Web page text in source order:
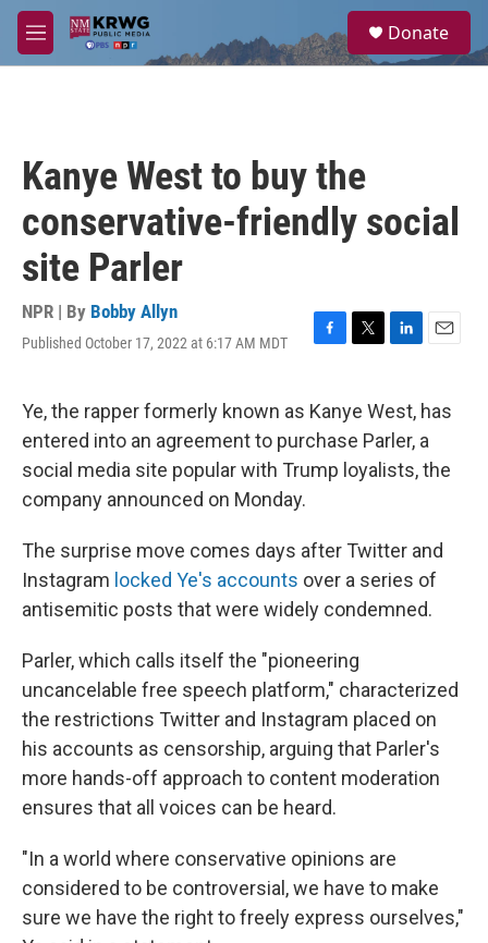
Skip to main content
M
e
a
Donate
Kanye West to buy the
conservative-friendly social
site Parler
NPR | By Bobby Allyn
Published October 17, 2022 at 6:17 AM MDT
F
e
b
o
o
T
t
t
e
r
L
k
e
d
I
E
i
Ye, the rapper formerly known as Kanye West, has
entered into an agreement to purchase Parler, a
social media site popular with Trump loyalists, the
company announced on Monday.
The surprise move comes days after Twitter and
Instagram locked Ye's accounts over a series of
antisemitic posts that were widely condemned.
Parler, which calls itself the "pioneering
uncancelable free speech platform," characterized
the restrictions Twitter and Instagram placed on
his accounts as censorship, arguing that Parler's
more hands-off approach to content moderation
ensures that all voices can be heard.
"In a world where conservative opinions are
considered to be controversial, we have to make
sure we have the right to freely express ourselves,"